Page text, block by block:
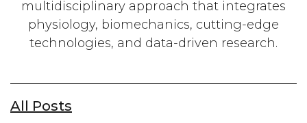
multidisciplinary approach that integrates
physiology, biomechanics, cutting-edge
technologies, and data-driven research.
All Posts